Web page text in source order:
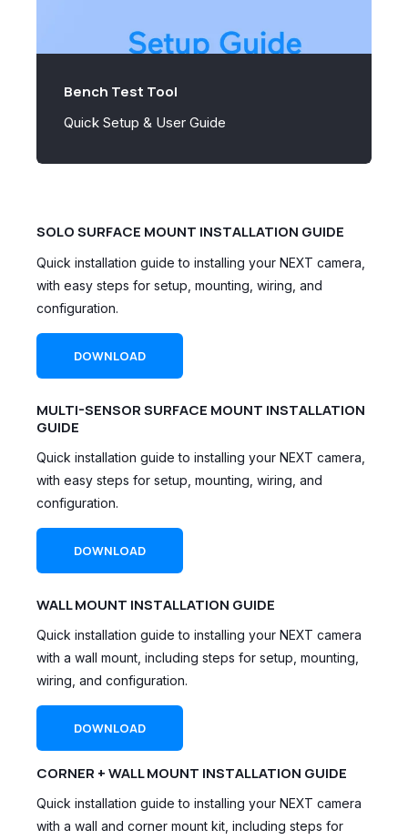
Bench Test Tool
Quick Setup & User Guide
SOLO SURFACE MOUNT INSTALLATION GUIDE
Quick installation guide to installing your NEXT camera,
with easy steps for setup, mounting, wiring, and
configuration.
DOWNLOAD
MULTI-SENSOR SURFACE MOUNT INSTALLATION
GUIDE
Quick installation guide to installing your NEXT camera,
with easy steps for setup, mounting, wiring, and
configuration.
DOWNLOAD
WALL MOUNT INSTALLATION GUIDE
Quick installation guide to installing your NEXT camera
with a wall mount, including steps for setup, mounting,
wiring, and configuration.
DOWNLOAD
CORNER + WALL MOUNT INSTALLATION GUIDE
Quick installation guide to installing your NEXT camera
with a wall and corner mount kit, including steps for